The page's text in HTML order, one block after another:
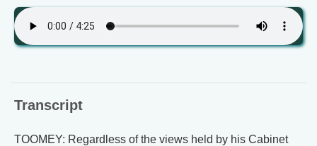
Transcript
TOOMEY: Regardless of the views held by his Cabinet